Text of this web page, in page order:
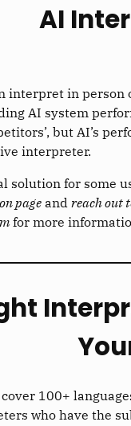
AI
interpret in person
AI system
but AI’s
interpreter.
solution for some
page and reach out
for more
100+
who have the